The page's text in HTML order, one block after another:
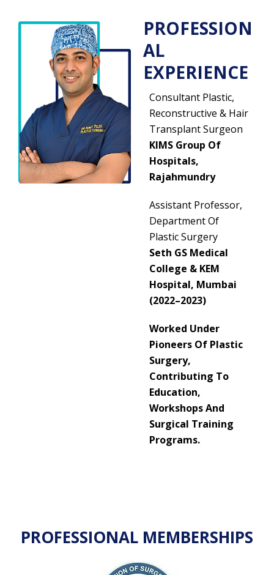
PROFESSION
AL
EXPERIENCE
Consultant Plastic,
Reconstructive & Hair
Transplant Surgeon
KIMS Group Of
Hospitals,
Rajahmundry
Assistant Professor,
Department Of
Plastic Surgery
Seth GS Medical
College & KEM
Hospital, Mumbai
(2022–2023)
Worked Under
Pioneers Of Plastic
Surgery,
Contributing To
Education,
Workshops And
Surgical Training
Programs.
PROFESSIONAL MEMBERSHIPS